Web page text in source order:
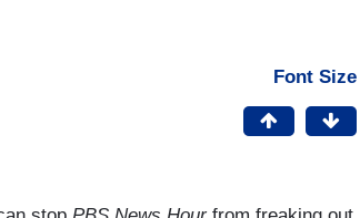
Font Size